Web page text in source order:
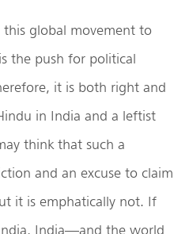
global movement to
the push for political
it is both right and
in India and a leftist
think that such a
and an excuse to claim
it is emphatically not. If
India—and the world